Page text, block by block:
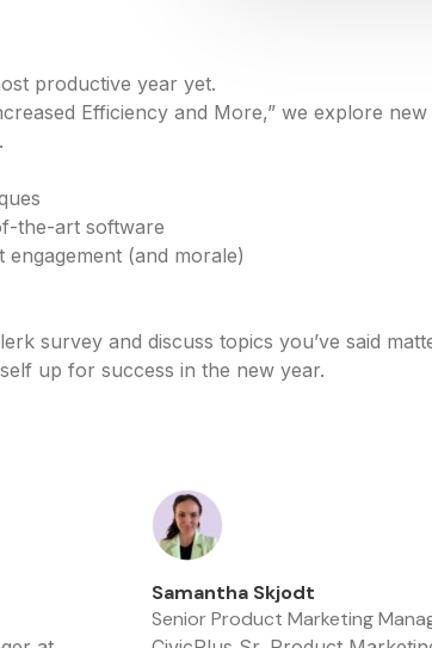
productive year yet.
Efficiency and More,” we explore
the-art software
(and morale)
survey and discuss topics you’ve said
up for success in the new year.
Samantha Skjodt
Senior Product Marketing